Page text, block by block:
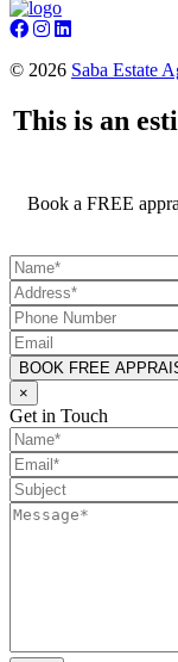
© 2026 Saba Estate
This is an
Book a FREE
×
Get in Touch